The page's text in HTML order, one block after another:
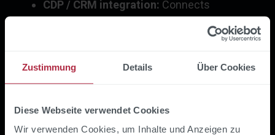
Zustimmung Details Über Cookies
Diese Webseite verwendet Cookies
Wir verwenden Cookies, um Inhalte und Anzeigen zu
CDP / CRM integration: Connects
customer profiles for cross-channel
Introducing IoT in retail: Step
by step